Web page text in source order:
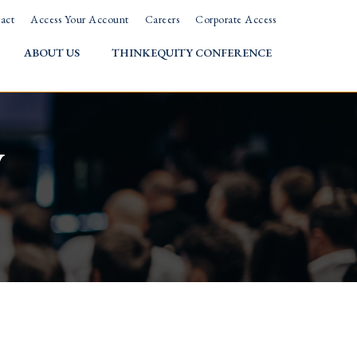
Access Your Account Careers Corporate Access
ABOUT US THINKEQUITY CONFERENCE